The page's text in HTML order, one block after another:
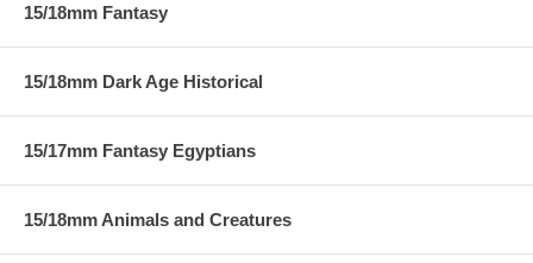
15/18mm Fantasy
15/18mm Dark Age Historical
15/17mm Fantasy Egyptians
15/18mm Animals and Creatures